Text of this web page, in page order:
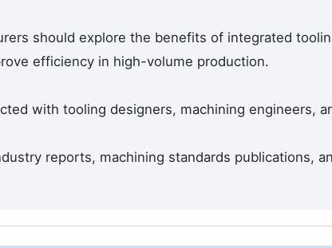
should explore the benefits of integrated
efficiency in high-volume production.
with tooling designers, machining engineers,
reports, machining standards publications,